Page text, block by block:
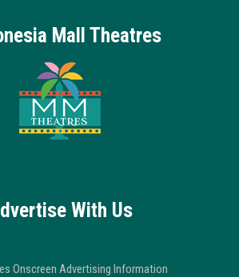
Mall Theatres
With Us
Onscreen Advertising Information